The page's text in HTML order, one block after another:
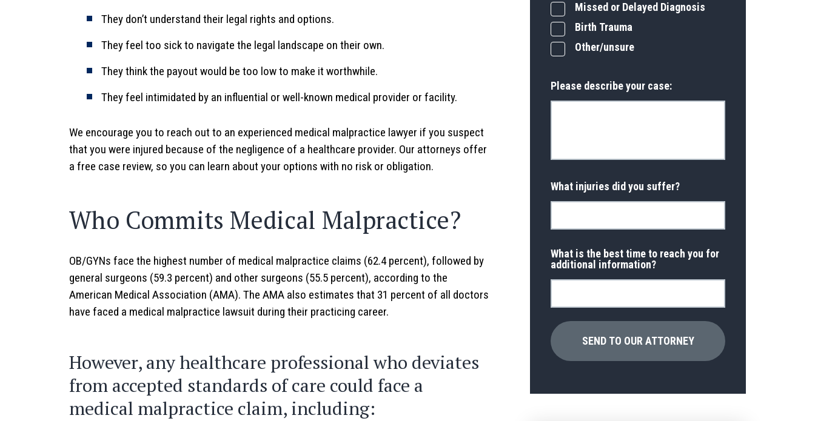
They don’t understand their legal rights and options.
They feel too sick to navigate the legal landscape on their own.
They think the payout would be too low to make it worthwhile.
They feel intimidated by an influential or well-known medical provider or facility.
We encourage you to reach out to an experienced medical malpractice lawyer if you suspect
that you were injured because of the negligence of a healthcare provider. Our attorneys offer
a free case review, so you can learn about your options with no risk or obligation.
Who Commits Medical Malpractice?
OB/GYNs face the highest number of medical malpractice claims (62.4 percent), followed by
general surgeons (59.3 percent) and other surgeons (55.5 percent), according to the
American Medical Association (AMA). The AMA also estimates that 31 percent of all doctors
have faced a medical malpractice lawsuit during their practicing career.
However, any healthcare professional who deviates
from accepted standards of care could face a
medical malpractice claim, including:
Missed or Delayed Diagnosis
Birth Trauma
Other/unsure
Please describe your case:
What injuries did you suffer?
What is the best time to reach you for
additional information?